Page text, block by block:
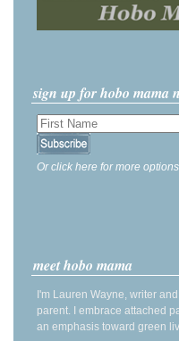
sign up for hobo mama
Or click here for more
meet hobo mama
I'm Lauren Wayne, writer
parent. I embrace attached
an emphasis toward green